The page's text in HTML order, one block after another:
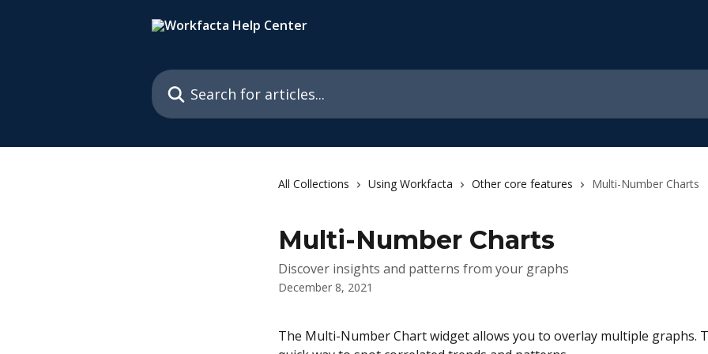
Search for articles...
All Collections Using Workfacta Other core features Multi-Number Charts
Multi-Number Charts
Discover insights and patterns from your graphs
December 8, 2021
The Multi-Number Chart widget allows you to overlay multiple graphs.